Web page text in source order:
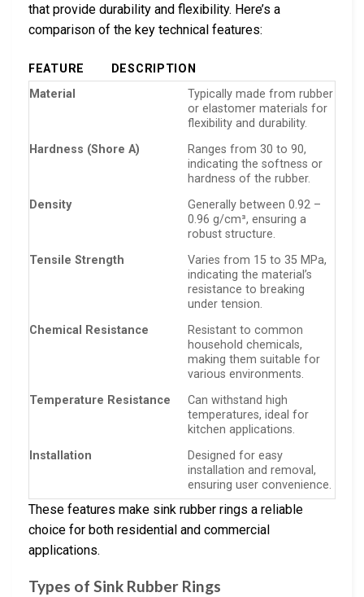
that provide durability and flexibility. Here’s a
comparison of the key technical features:
FEATURE
DESCRIPTION
Material
Typically made from rubber
or elastomer materials for
flexibility and durability.
Hardness (Shore A)
Ranges from 30 to 90,
indicating the softness or
hardness of the rubber.
Density
Generally between 0.92 –
0.96 g/cm³, ensuring a
robust structure.
Tensile Strength
Varies from 15 to 35 MPa,
indicating the material’s
resistance to breaking
under tension.
Chemical Resistance
Resistant to common
household chemicals,
making them suitable for
various environments.
Temperature Resistance
Can withstand high
temperatures, ideal for
kitchen applications.
Installation
Designed for easy
installation and removal,
ensuring user convenience.
These features make sink rubber rings a reliable
choice for both residential and commercial
applications.
Types of Sink Rubber Rings